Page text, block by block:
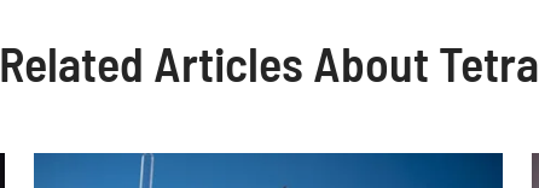
Related Articles About Tetra